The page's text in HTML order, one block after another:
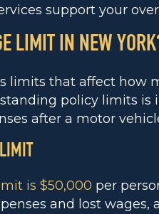
support your
LIMIT IN NEW
limits that affect how
policy limits
after a motor
is $50,000 per
and lost wages,